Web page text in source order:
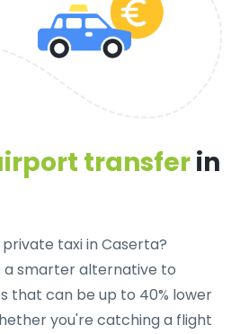
transferin
taxi in Caserta?
smarter alternative to
that can be up to 40% lower
you're catching a flight